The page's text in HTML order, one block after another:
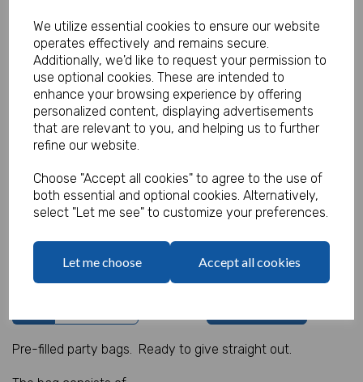
We utilize essential cookies to ensure our website
operates effectively and remains secure.
Additionally, we'd like to request your permission to
use optional cookies. These are intended to
enhance your browsing experience by offering
personalized content, displaying advertisements
that are relevant to you, and helping us to further
refine our website.
Choose "Accept all cookies" to agree to the use of
both essential and optional cookies. Alternatively,
select "Let me see" to customize your preferences.
Let me choose Accept all cookies
Jungle Party Bag 3
Product Code:
Our Price:
(Ex. VAT)
(Inc. VAT)
Pre-filled party bags. Ready to give straight out.